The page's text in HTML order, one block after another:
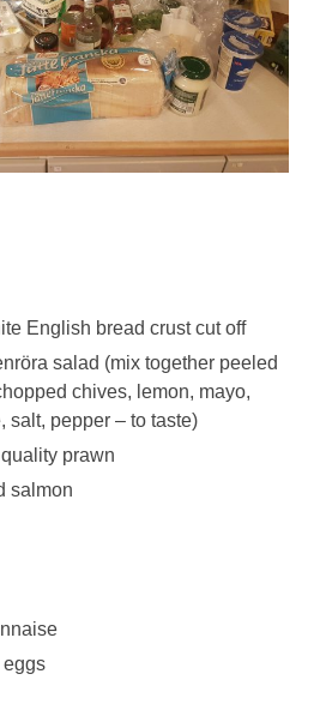
English bread crust cut off
salad (mix together peeled
chives, lemon, mayo,
salt, pepper – to taste)
prawn
salmon
eggs